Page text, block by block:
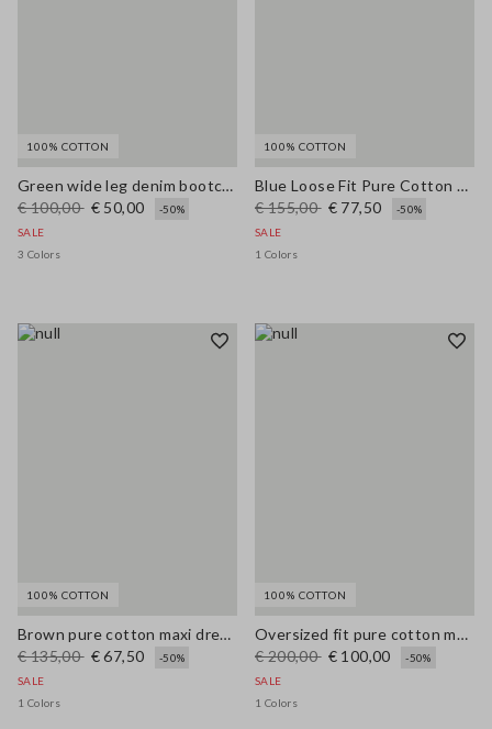
100% COTTON
Green wide leg denim bootcut jeans in pure cotton with regular fit
€ 100,00 € 50,00
-50%
SALE
3 Colors
100% COTTON
Blue Loose Fit Pure Cotton Trousers
€ 155,00 € 77,50
-50%
SALE
1 Colors
100% COTTON
Brown pure cotton maxi dress with thin straps, relaxed fit
€ 135,00 € 67,50
-50%
SALE
1 Colors
100% COTTON
Oversized fit pure cotton multicolor cardigan with shawl collar
€ 200,00 € 100,00
-50%
SALE
1 Colors